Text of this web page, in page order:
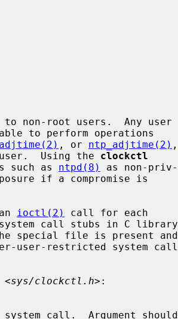
non-root users.  Any user
to perform operations
adjtime(2) , or ntp_adjtime(2) ,
user.  Using the
clockctl
such as
ntpd(8)
as non-priv-
ioctl(2)
call for each
special file is present and
sys/clockctl.h>:
system call.  Argument should